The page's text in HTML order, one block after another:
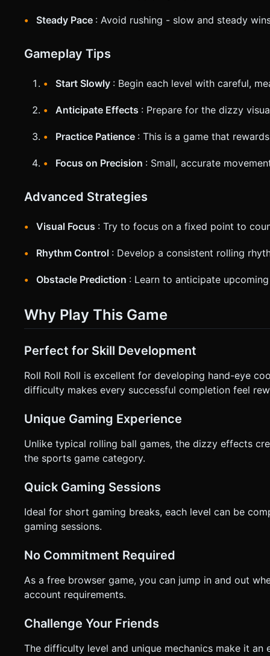
Steady Pace : Avoid rushing - slow and steady
Gameplay Tips
Start Slowly : Begin each level with careful,
Anticipate Effects : Prepare for the dizzy
Practice Patience : This is a game that
Focus on Precision : Small, accurate
Advanced Strategies
Visual Focus : Try to focus on a fixed point to
Rhythm Control : Develop a consistent rolling
Obstacle Prediction : Learn to anticipate
Why Play This Game
Perfect for Skill Development
Roll Roll Roll is excellent for developing hand-eye
difficulty makes every successful completion feel
Unique Gaming Experience
Unlike typical rolling ball games, the dizzy effects
the sports game category.
Quick Gaming Sessions
Ideal for short gaming breaks, each level can be
gaming sessions.
No Commitment Required
As a free browser game, you can jump in and out
account requirements.
Challenge Your Friends
The difficulty level and unique mechanics make it